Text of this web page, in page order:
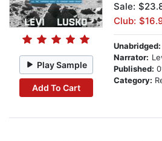
Play Sample
Add To Cart
Sale:
Club:
Unabridged:
Narrator:
Published:
Category: